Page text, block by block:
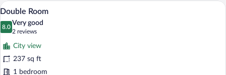
View
all
photos
for
Double
Room
A hotel room with a large bed, a desk,
8
Double Room
8.0
8.0 out of 10
Very good
2 reviews
(2
reviews)
City view
237 sq ft
1 bedroom